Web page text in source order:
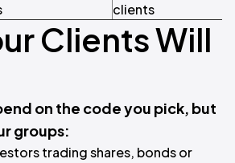
clients
Clients Will
on the code you pick, but
groups:
trading shares, bonds or